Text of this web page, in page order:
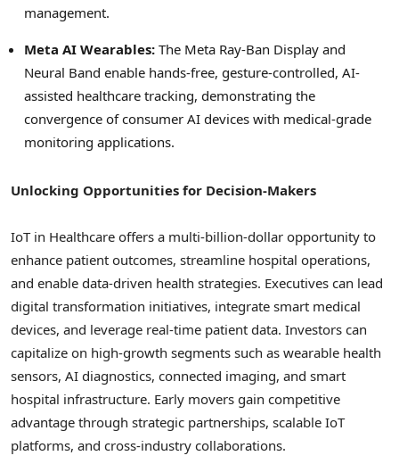
management.
Meta AI Wearables: The Meta Ray-Ban Display and
Neural Band enable hands-free, gesture-controlled, AI-
assisted healthcare tracking, demonstrating the
convergence of consumer AI devices with medical-grade
monitoring applications.
Unlocking Opportunities for Decision-Makers
IoT in Healthcare offers a multi-billion-dollar opportunity to
enhance patient outcomes, streamline hospital operations,
and enable data-driven health strategies. Executives can lead
digital transformation initiatives, integrate smart medical
devices, and leverage real-time patient data. Investors can
capitalize on high-growth segments such as wearable health
sensors, AI diagnostics, connected imaging, and smart
hospital infrastructure. Early movers gain competitive
advantage through strategic partnerships, scalable IoT
platforms, and cross-industry collaborations.